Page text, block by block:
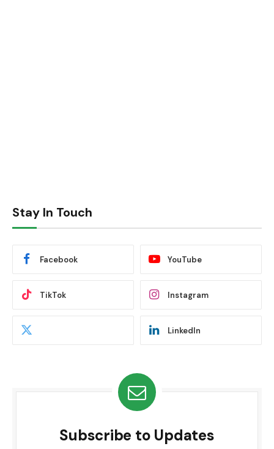
Stay In Touch
Facebook YouTube
TikTok Instagram
LinkedIn
Subscribe to Updates